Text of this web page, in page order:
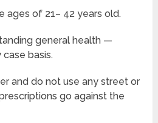
ages of 21– 42 years old.
general health —
basis.
and do not use any street or
go against the